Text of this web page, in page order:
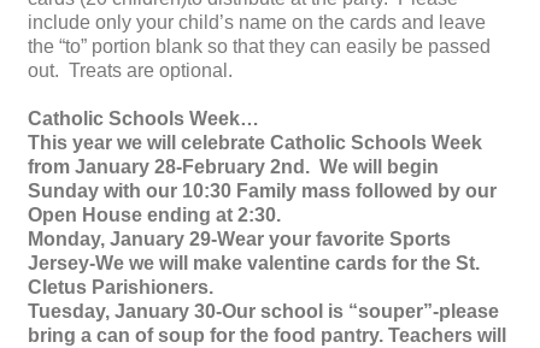
include only your child’s name on the cards and leave
the “to” portion blank so that they can easily be passed
out. Treats are optional.
Catholic Schools Week…
This year we will celebrate Catholic Schools Week
from January 28-February 2nd. We will begin
Sunday with our 10:30 Family mass followed by our
Open House ending at 2:30.
Monday, January 29-Wear your favorite Sports
Jersey-We we will make valentine cards for the St.
Cletus Parishioners.
Tuesday, January 30-Our school is “souper”-please
bring a can of soup for the food pantry. Teachers will